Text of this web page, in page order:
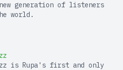
generation of listeners
world.
is Rupa's first and only